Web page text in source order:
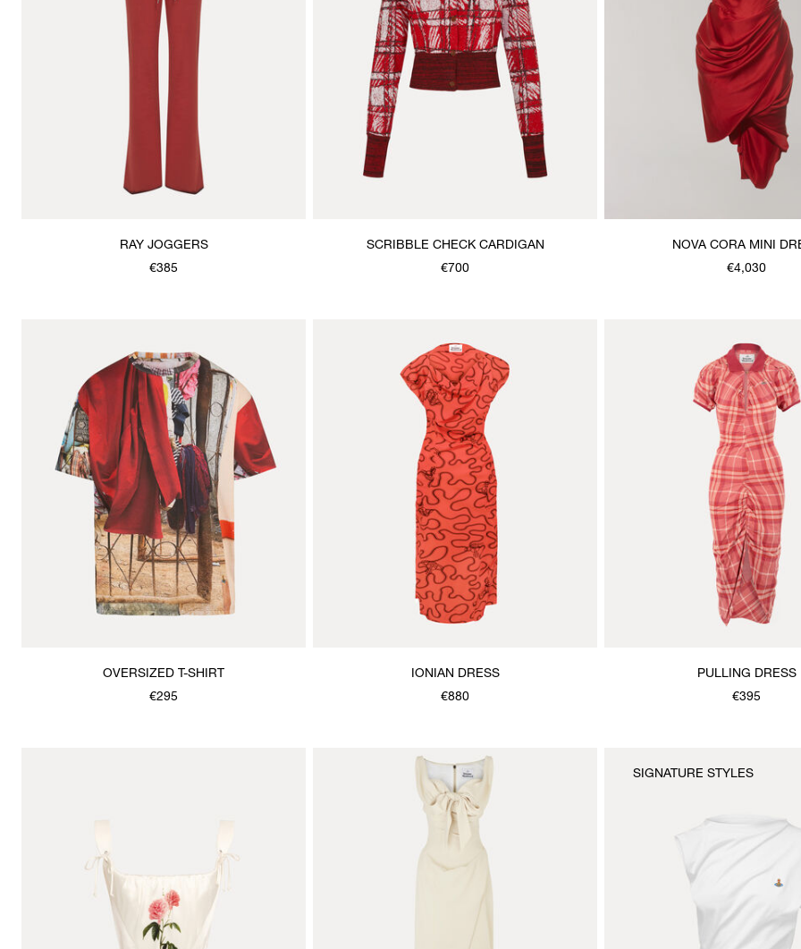
RAY JOGGERS
€385
SCRIBBLE CHECK CARDIGAN
€700
NOVA CORA MINI
€4,030
OVERSIZED T-SHIRT
€295
IONIAN DRESS
€880
PULLING DRESS
€395
SIGNATURE STYLES